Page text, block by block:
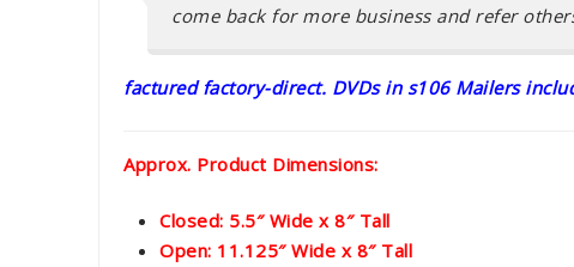
come back for more business and refer
factured factory-direct. DVDs in s106 Mailers
Approx. Product Dimensions:
Closed: 5.5″ Wide x 8″ Tall
Open: 11.125″ Wide x 8″ Tall